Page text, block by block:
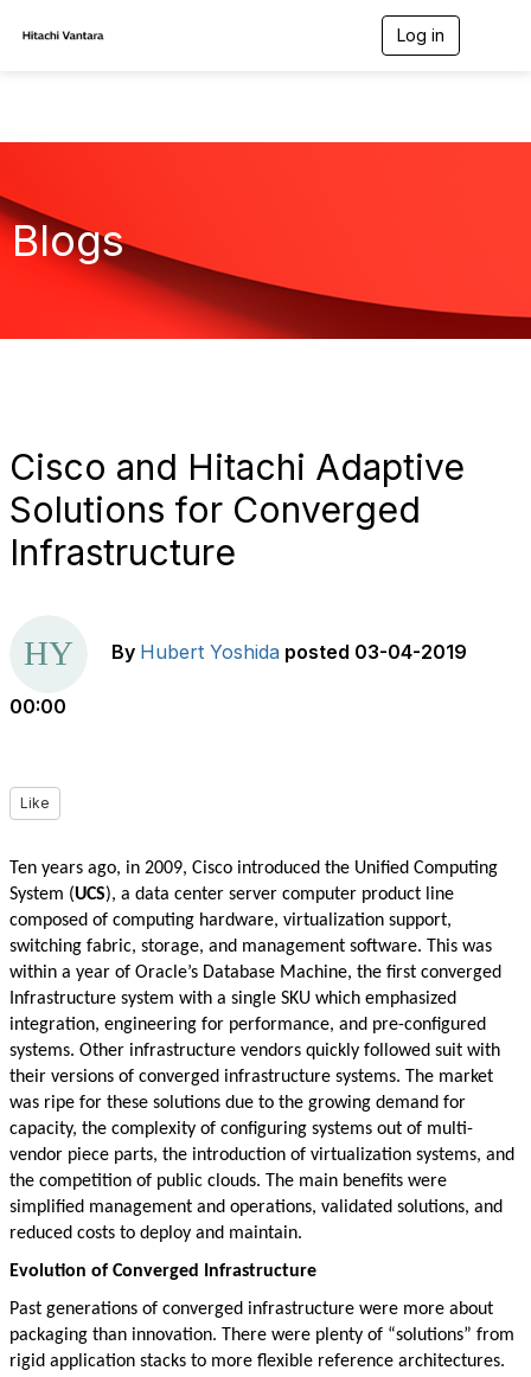
Log in
e
i
o
Blogs
Cisco and Hitachi Adaptive
Solutions for Converged
Infrastructure
By Hubert Yoshida posted 03-04-2019
00:00
Like
Ten years ago, in 2009, Cisco introduced the Unified Computing
System (UCS), a data center server computer product line
composed of computing hardware, virtualization support,
switching fabric, storage, and management software. This was
within a year of Oracle’s Database Machine, the first converged
Infrastructure system with a single SKU which emphasized
integration, engineering for performance, and pre-configured
systems. Other infrastructure vendors quickly followed suit with
their versions of converged infrastructure systems. The market
was ripe for these solutions due to the growing demand for
capacity, the complexity of configuring systems out of multi-
vendor piece parts, the introduction of virtualization systems, and
the competition of public clouds. The main benefits were
simplified management and operations, validated solutions, and
reduced costs to deploy and maintain.
Evolution of Converged Infrastructure
Past generations of converged infrastructure were more about
packaging than innovation. There were plenty of “solutions” from
rigid application stacks to more flexible reference architectures.